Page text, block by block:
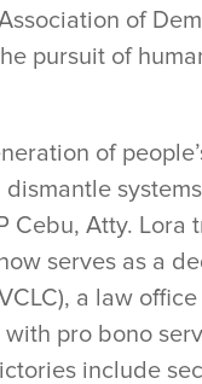
of
pursuit of
of
Cebu, Atty. Lora
serves as a
a law
pro bono
include